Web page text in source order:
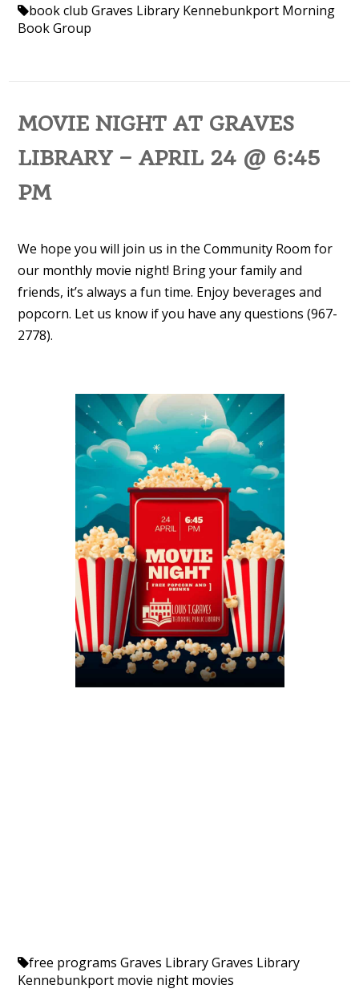
book club Graves Library Kennebunkport Morning
Book Group
MOVIE NIGHT AT GRAVES
LIBRARY – APRIL 24 @ 6:45
PM
We hope you will join us in the Community Room for
our monthly movie night! Bring your family and
friends, it’s always a fun time. Enjoy beverages and
popcorn. Let us know if you have any questions (967-
2778).
free programs Graves LibraryGraves Library
Kennebunkport movie night movies